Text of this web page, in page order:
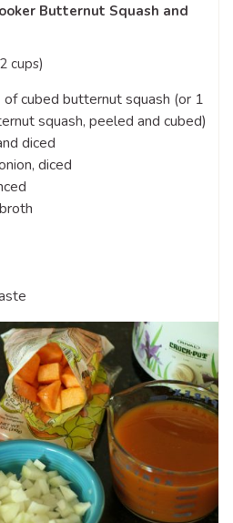
Butternut Squash and
cups)
cubed butternut squash (or 1
squash, peeled and cubed)
diced
diced